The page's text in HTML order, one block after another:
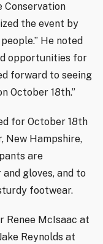
Conservation
the event by
He noted
opportunities for
forward to seeing
October 18th.”
for October 18th
New Hampshire,
are
gloves, and to
footwear.
Renee McIsaac at
Reynolds at